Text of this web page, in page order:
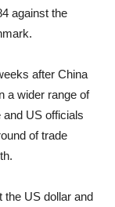
against the
after China
a wider range of
and US officials
of trade
the US dollar and